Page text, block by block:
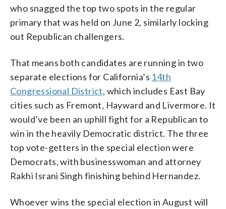
who snagged the top two spots in the regular
primary that was held on June 2, similarly locking
out Republican challengers.
That means both candidates are running in two
separate elections for California’s 14th
Congressional District, which includes East Bay
cities such as Fremont, Hayward and Livermore. It
would’ve been an uphill fight for a Republican to
win in the heavily Democratic district. The three
top vote-getters in the special election were
Democrats, with businesswoman and attorney
Rakhi Israni Singh finishing behind Hernandez.
Whoever wins the special election in August will